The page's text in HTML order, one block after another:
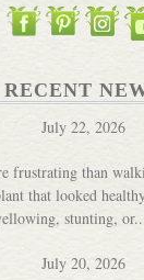
DETAILS
RECENT
July 22, 2026
frustrating than
that looked
stunting,
July 20, 2026